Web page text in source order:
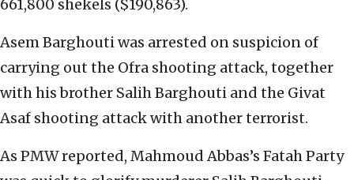
661,800 shekels ($190,863).
Asem Barghouti was arrested on suspicion of
carrying out the Ofra shooting attack, together
with his brother Salih Barghouti and the Givat
Asaf shooting attack with another terrorist.
As PMW reported, Mahmoud Abbas’s Fatah Party